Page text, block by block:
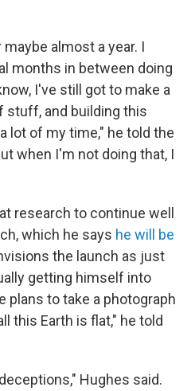
almost a year. I
months in between doing
I've still got to make a
stuff, and building this
lot of my time," he told the
when I'm not doing that, I
research to continue well
which he says he will be
the launch as just
getting himself into
plans to take a photograph
this Earth is flat," he told
Hughes said.